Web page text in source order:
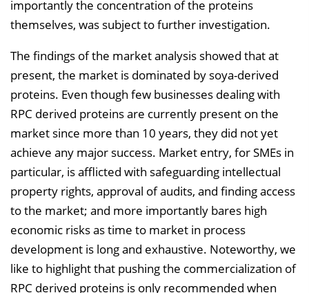
importantly the concentration of the proteins
themselves, was subject to further investigation.
The findings of the market analysis showed that at
present, the market is dominated by soya-derived
proteins. Even though few businesses dealing with
RPC derived proteins are currently present on the
market since more than 10 years, they did not yet
achieve any major success. Market entry, for SMEs in
particular, is afflicted with safeguarding intellectual
property rights, approval of audits, and finding access
to the market; and more importantly bares high
economic risks as time to market in process
development is long and exhaustive. Noteworthy, we
like to highlight that pushing the commercialization of
RPC derived proteins is only recommended when